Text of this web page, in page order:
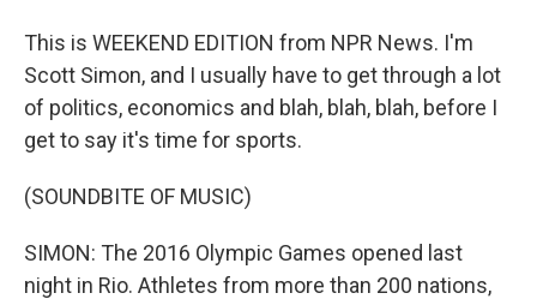
This is WEEKEND EDITION from NPR News. I'm
Scott Simon, and I usually have to get through a lot
of politics, economics and blah, blah, blah, before I
get to say it's time for sports.
(SOUNDBITE OF MUSIC)
SIMON: The 2016 Olympic Games opened last
night in Rio. Athletes from more than 200 nations,